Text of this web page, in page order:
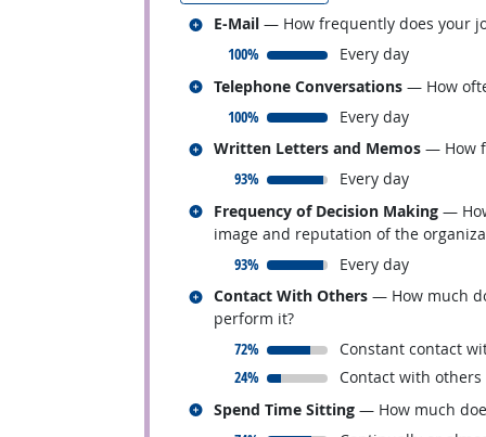
E-Mail — How frequently does your
100%
responded:
Every day
Related occupations
Telephone Conversations — How
100%
responded:
Every day
Related occupations
Written Letters and Memos — How
93%
responded:
Every day
Related occupations
Frequency of Decision Making —
image and reputation of the
93%
responded:
Every day
Related occupations
Contact With Others — How much
perform it?
72%
responded:
Constant contact
24%
responded:
Contact with
Related occupations
Spend Time Sitting — How much
Related occupations